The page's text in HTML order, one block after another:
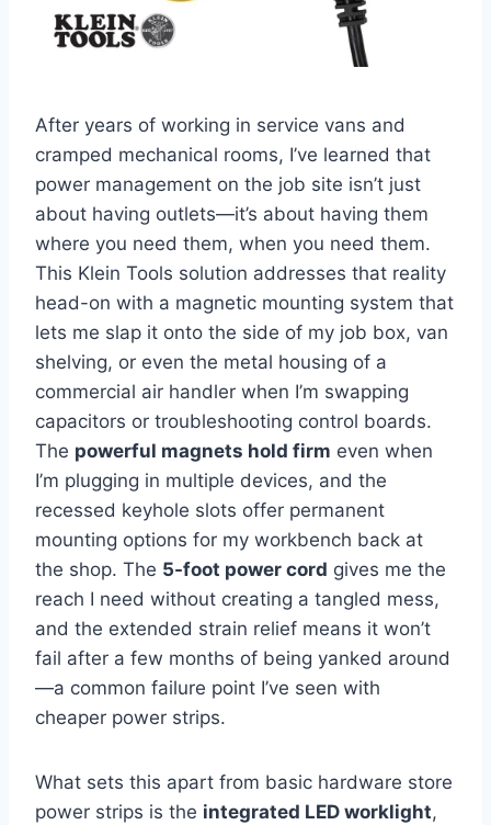
After ⁢years of working in‍ service ⁢vans and
cramped ⁢mechanical rooms, I’ve learned that
power management on the job‌ site isn’t ⁢just⁢
about having outlets—it’s about having them
where ⁣you need ⁤them,⁣ when you need‌ them.
This ‍Klein Tools⁤ solution addresses that reality
head-on with a magnetic mounting system that
lets me​ slap⁣ it onto the side of my job box, van
shelving, or⁣ even ⁣the‍ metal housing of a
commercial air handler when I’m swapping
capacitors or troubleshooting control boards.
The powerful magnets hold firm even when
I’m plugging in multiple ⁣devices, and the
recessed keyhole slots offer permanent
mounting options for my workbench back at​
the shop. The 5-foot power cord gives me the
reach I need without creating a tangled mess,
and the extended‌ strain relief means it won’t
⁢fail after⁤ a few months of being yanked around
—a ⁣common failure point I’ve seen with​
cheaper ‌power strips.
What sets this ⁣apart from⁣ basic hardware store⁣
power strips is the integrated LED worklight,